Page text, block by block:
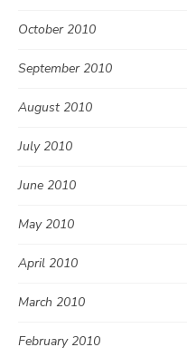
October 2010
September 2010
August 2010
July 2010
June 2010
May 2010
April 2010
March 2010
February 2010